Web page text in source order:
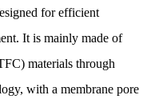
for efficient
It is mainly made of
materials through
with a membrane pore